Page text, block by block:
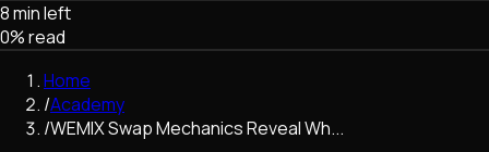
Market & Business
Trading
Regulation
Exchanges
Macroeconomics
8 min left
0% read
Home
/Academy
/WEMIX Swap Mechanics Reveal Wh...